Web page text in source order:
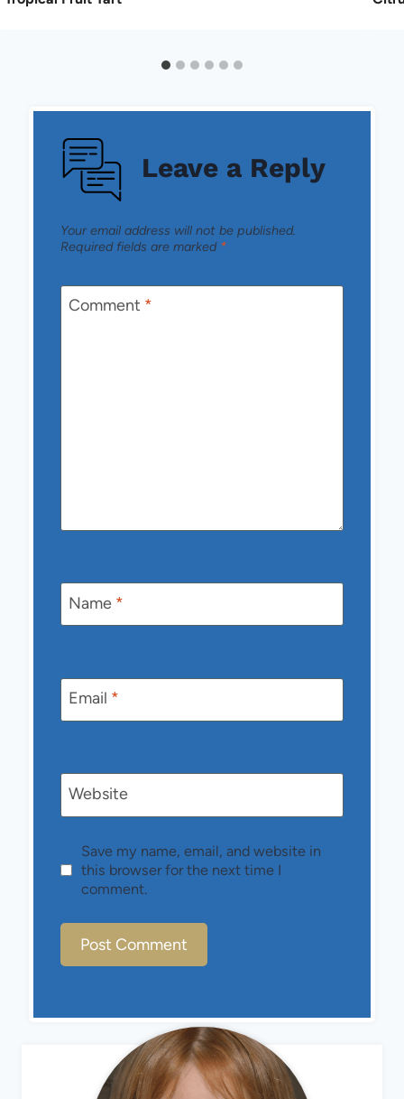
Leave a Reply
Your email address will not be published.
Required fields are marked *
Comment *
Name *
Email *
Website
Save my name, email, and website in
this browser for the next time I
comment.